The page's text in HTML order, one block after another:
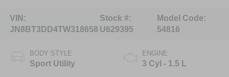
VIN:
JN8BT3DD4TW318658
Stock #:
U629395
Model Code:
54816
BODY STYLE
Sport Utility
ENGINE
3 Cyl - 1.5 L